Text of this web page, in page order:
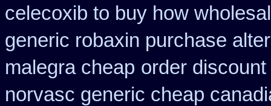
celecoxib to buy how
generic robaxin purchase
malegra cheap order
norvasc generic cheap